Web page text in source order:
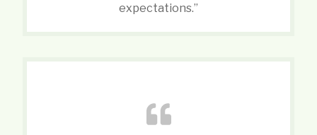
expectations.”